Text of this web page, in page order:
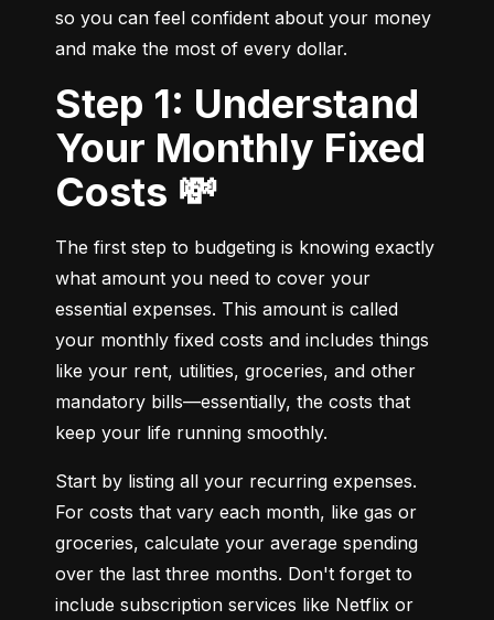
so you can feel confident about your money
and make the most of every dollar.
Step 1: Understand
Your Monthly Fixed
Costs 💸
The first step to budgeting is knowing exactly
what amount you need to cover your
essential expenses. This amount is called
your monthly fixed costs and includes things
like your rent, utilities, groceries, and other
mandatory bills—essentially, the costs that
keep your life running smoothly.
Start by listing all your recurring expenses.
For costs that vary each month, like gas or
groceries, calculate your average spending
over the last three months. Don't forget to
include subscription services like Netflix or